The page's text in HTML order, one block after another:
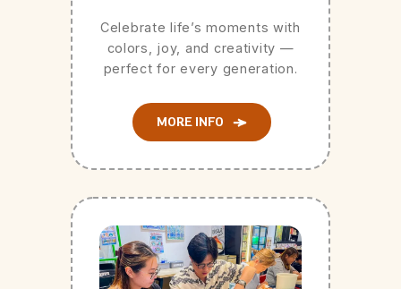
Celebrate life’s moments with
colors, joy, and creativity —
perfect for every generation.
MORE INFO